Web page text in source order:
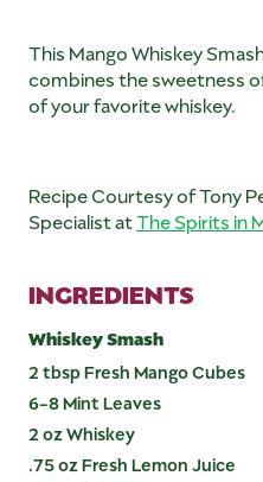
This Mango Whiskey
combines the sweetness
of your favorite whiskey.
Recipe Courtesy of Tony
Specialist atThe Spirits in
INGREDIENTS
Whiskey Smash
2 tbsp Fresh Mango Cubes
6-8 Mint Leaves
2 oz Whiskey
.75 oz Fresh Lemon Juice